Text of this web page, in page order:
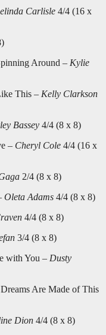
Carlisle 4/4 (16 x
Around – Kylie
This – Kelly Clarkson
Bassey 4/4 (8 x 8)
– Cheryl Cole 4/4 (16 x
2/4 (8 x 8)
Oleta Adams 4/4 (8 x 8)
4/4 (8 x 8)
3/4 (8 x 8)
with You – Dusty
Are Made of This
Dion 4/4 (8 x 8)